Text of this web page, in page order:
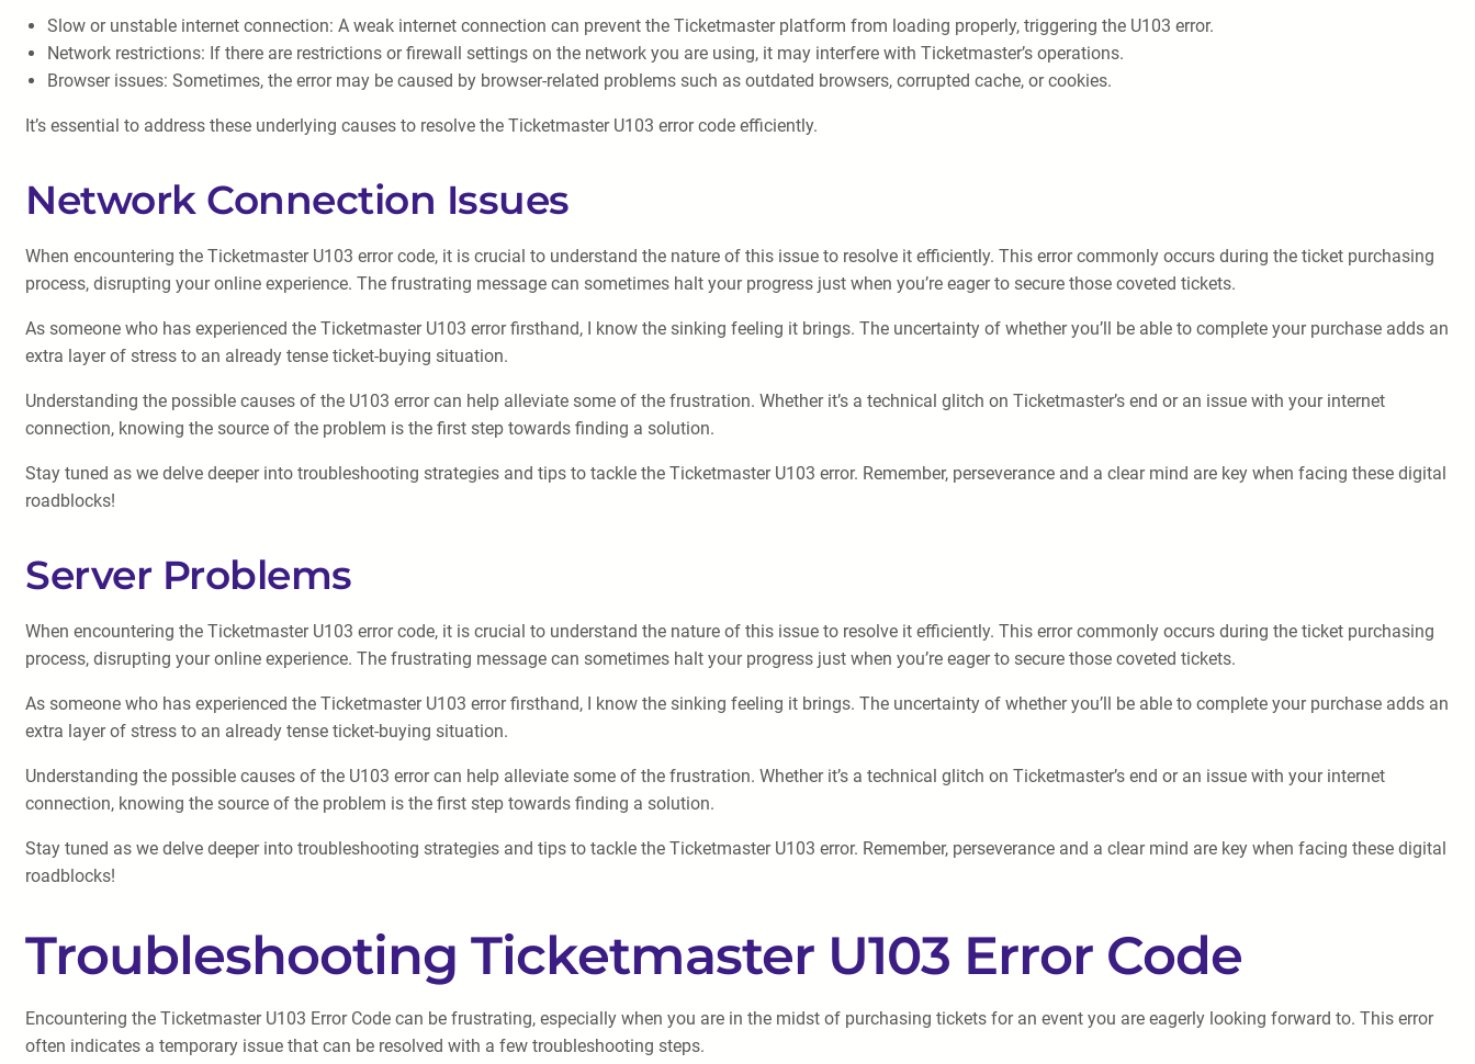
Slow or unstable internet connection: A weak internet connection can prevent the Ticketmaster platform from loading properly, triggering the U103 error.
Network restrictions: If there are restrictions or firewall settings on the network you are using, it may interfere with Ticketmaster’s operations.
Browser issues: Sometimes, the error may be caused by browser-related problems such as outdated browsers, corrupted cache, or cookies.
It’s essential to address these underlying causes to resolve the Ticketmaster U103 error code efficiently.
Network Connection Issues
When encountering the Ticketmaster U103 error code, it is crucial to understand the nature of this issue to resolve it efficiently. This error commonly occurs during the ticket purchasing
process, disrupting your online experience. The frustrating message can sometimes halt your progress just when you’re eager to secure those coveted tickets.
As someone who has experienced the Ticketmaster U103 error firsthand, I know the sinking feeling it brings. The uncertainty of whether you’ll be able to complete your purchase adds an
extra layer of stress to an already tense ticket-buying situation.
Understanding the possible causes of the U103 error can help alleviate some of the frustration. Whether it’s a technical glitch on Ticketmaster’s end or an issue with your internet
connection, knowing the source of the problem is the first step towards finding a solution.
Stay tuned as we delve deeper into troubleshooting strategies and tips to tackle the Ticketmaster U103 error. Remember, perseverance and a clear mind are key when facing these digital
roadblocks!
Server Problems
When encountering the Ticketmaster U103 error code, it is crucial to understand the nature of this issue to resolve it efficiently. This error commonly occurs during the ticket purchasing
process, disrupting your online experience. The frustrating message can sometimes halt your progress just when you’re eager to secure those coveted tickets.
As someone who has experienced the Ticketmaster U103 error firsthand, I know the sinking feeling it brings. The uncertainty of whether you’ll be able to complete your purchase adds an
extra layer of stress to an already tense ticket-buying situation.
Understanding the possible causes of the U103 error can help alleviate some of the frustration. Whether it’s a technical glitch on Ticketmaster’s end or an issue with your internet
connection, knowing the source of the problem is the first step towards finding a solution.
Stay tuned as we delve deeper into troubleshooting strategies and tips to tackle the Ticketmaster U103 error. Remember, perseverance and a clear mind are key when facing these digital
roadblocks!
Troubleshooting Ticketmaster U103 Error Code
Encountering the Ticketmaster U103 Error Code can be frustrating, especially when you are in the midst of purchasing tickets for an event you are eagerly looking forward to. This error
often indicates a temporary issue that can be resolved with a few troubleshooting steps.